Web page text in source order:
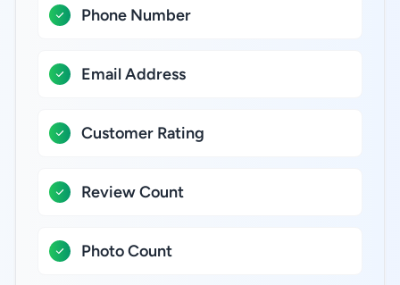
Phone Number
Email Address
Customer Rating
Review Count
Photo Count